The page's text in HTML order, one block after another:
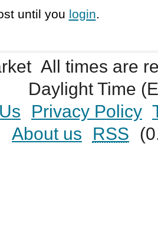
until you login.
All times are
Daylight Time
Privacy Policy
About us
RSS